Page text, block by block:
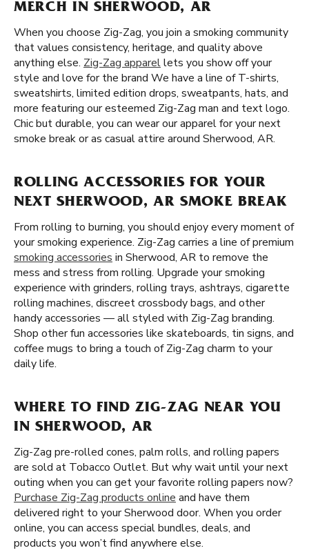
MERCH IN SHERWOOD, AR
When you choose Zig-Zag, you join a smoking community
that values consistency, heritage, and quality above
anything else. Zig-Zag apparellets you show off your
style and love for the brand We have a line of T-shirts,
sweatshirts, limited edition drops, sweatpants, hats, and
more featuring our esteemed Zig-Zag man and text logo.
Chic but durable, you can wear our apparel for your next
smoke break or as casual attire around Sherwood, AR.
ROLLING ACCESSORIES FOR YOUR
NEXT SHERWOOD, AR SMOKE BREAK
From rolling to burning, you should enjoy every moment of
your smoking experience. Zig-Zag carries a line of premium
smoking accessories in Sherwood, AR to remove the
mess and stress from rolling. Upgrade your smoking
experience with grinders, rolling trays, ashtrays, cigarette
rolling machines, discreet crossbody bags, and other
handy accessories — all styled with Zig-Zag branding.
Shop other fun accessories like skateboards, tin signs, and
coffee mugs to bring a touch of Zig-Zag charm to your
daily life.
WHERE TO FIND ZIG-ZAG NEAR YOU
IN SHERWOOD, AR
Zig-Zag pre-rolled cones, palm rolls, and rolling papers
are sold at Tobacco Outlet. But why wait until your next
outing when you can get your favorite rolling papers now?
Purchase Zig-Zag products online and have them
delivered right to your Sherwood door. When you order
online, you can access special bundles, deals, and
products you won’t find anywhere else.